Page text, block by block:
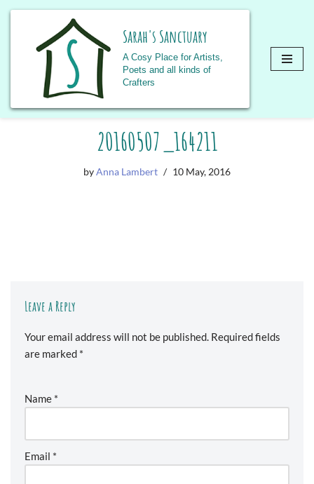
Skip
Sarah's Sanctuary
A Cosy Place for Artists,
Poets and all kinds of
Crafters
20160507_164211
byAnna Lambert 10 May, 2016
Leave a Reply
Your email address will not be published. Required fields
are marked *
Name *
Email *